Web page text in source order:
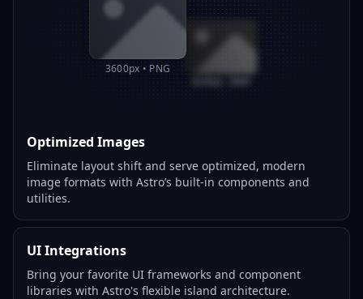
800px • WEBP
3600px • PNG
Optimized Images
Eliminate layout shift and serve optimized, modern
image formats with Astro’s built-in components and
utilities.
UI Integrations
Bring your favorite UI frameworks and component
libraries with Astro's flexible island architecture.